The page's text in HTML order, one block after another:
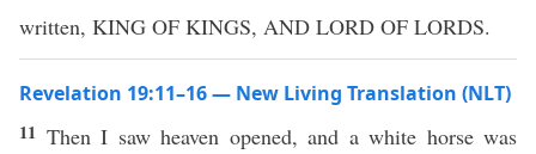
written, KING OF KINGS, AND LORD OF LORDS.
Revelation 19:11–16 — New Living Translation (NLT)
11 Then I saw heaven opened, and a white horse was